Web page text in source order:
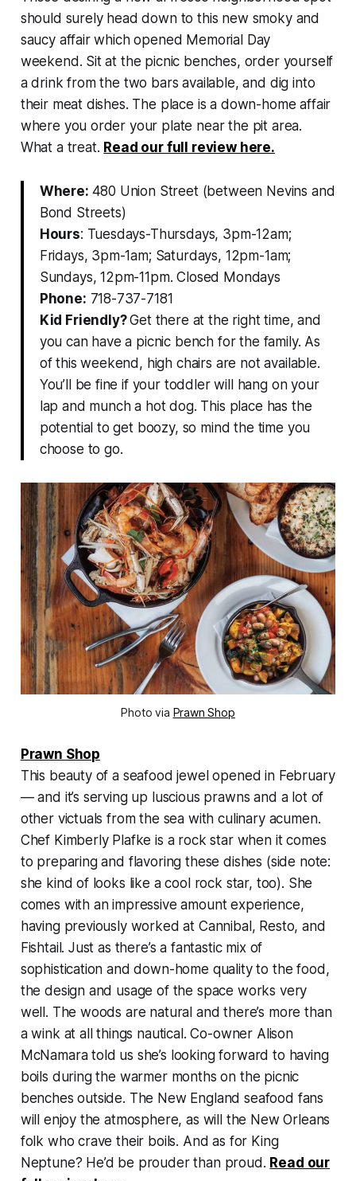
should surely head down to this new smoky and
saucy affair which opened Memorial Day
weekend. Sit at the picnic benches, order yourself
a drink from the two bars available, and dig into
their meat dishes. The place is a down-home affair
where you order your plate near the pit area.
What a treat. Read our full review here.
Where: 480 Union Street (between Nevins and
Bond Streets)
Hours: Tuesdays-Thursdays, 3pm-12am;
Fridays, 3pm-1am; Saturdays, 12pm-1am;
Sundays, 12pm-11pm. Closed Mondays
Phone: 718-737-7181
Kid Friendly?Get there at the right time, and
you can have a picnic bench for the family. As
of this weekend, high chairs are not available.
You’ll be fine if your toddler will hang on your
lap and munch a hot dog. This place has the
potential to get boozy, so mind the time you
choose to go.
Photo via Prawn Shop
Prawn Shop
This beauty of a seafood jewel opened in February
— and it’s serving up luscious prawns and a lot of
other victuals from the sea with culinary acumen.
Chef Kimberly Plafke is a rock star when it comes
to preparing and flavoring these dishes (side note:
she kind of looks like a cool rock star, too). She
comes with an impressive amount experience,
having previously worked at Cannibal, Resto, and
Fishtail. Just as there’s a fantastic mix of
sophistication and down-home quality to the food,
the design and usage of the space works very
well. The woods are natural and there’s more than
a wink at all things nautical. Co-owner Alison
McNamara told us she’s looking forward to having
boils during the warmer months on the picnic
benches outside. The New England seafood fans
will enjoy the atmosphere, as will the New Orleans
folk who crave their boils. And as for King
Neptune? He’d be prouder than proud. Read our